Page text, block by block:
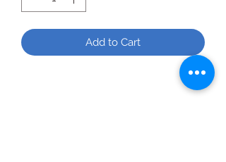
Add to Cart